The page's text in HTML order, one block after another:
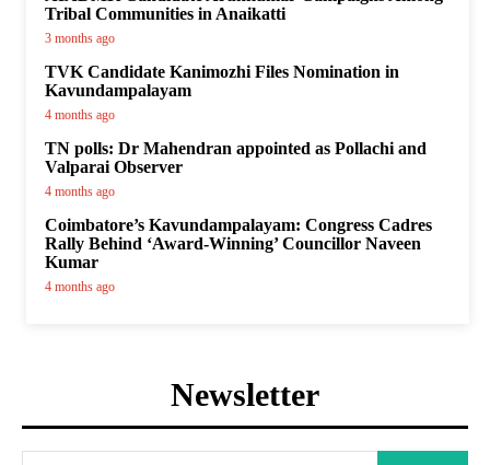
Tribal Communities in Anaikatti
3 months ago
TVK Candidate Kanimozhi Files Nomination in
Kavundampalayam
4 months ago
TN polls: Dr Mahendran appointed as Pollachi and
Valparai Observer
4 months ago
Coimbatore’s Kavundampalayam: Congress Cadres
Rally Behind ‘Award-Winning’ Councillor Naveen
Kumar
4 months ago
Newsletter